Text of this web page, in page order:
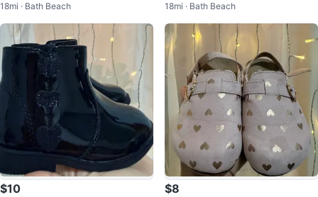
lides
18mi · Bath Beach
Shoes
18mi · Bath Beach
$10 $8